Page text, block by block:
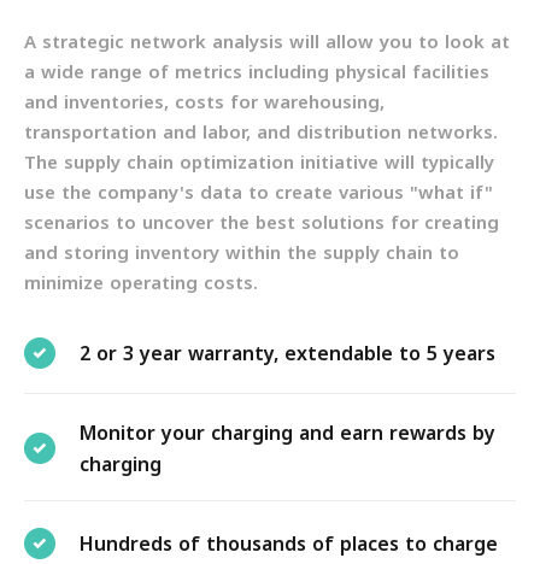
A strategic network analysis will allow you to look at
a wide range of metrics including physical facilities
and inventories, costs for warehousing,
transportation and labor, and distribution networks.
The supply chain optimization initiative will typically
use the company's data to create various "what if"
scenarios to uncover the best solutions for creating
and storing inventory within the supply chain to
minimize operating costs.
2 or 3 year warranty, extendable to 5 years
Monitor your charging and earn rewards by
charging
Hundreds of thousands of places to charge